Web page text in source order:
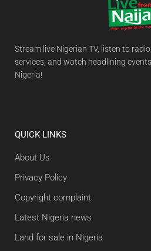
Stream live Nigerian TV, listen to
services, and watch headlining
Nigeria!
QUICK LINKS
About Us
Privacy Policy
Copyright complaint
Latest Nigeria news
Land for sale in Nigeria